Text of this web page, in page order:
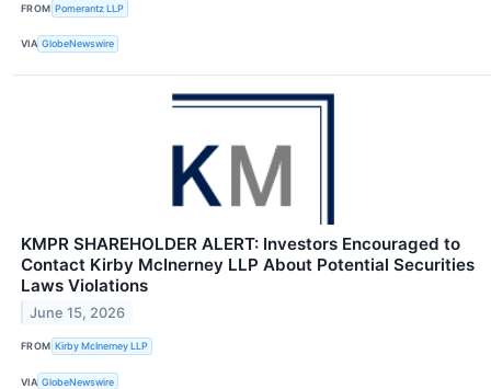
FROM Pomerantz LLP
VIA GlobeNewswire
KMPR SHAREHOLDER ALERT: Investors Encouraged to
Contact Kirby McInerney LLP About Potential Securities
Laws Violations
June 15, 2026
FROM Kirby McInerney LLP
VIA GlobeNewswire